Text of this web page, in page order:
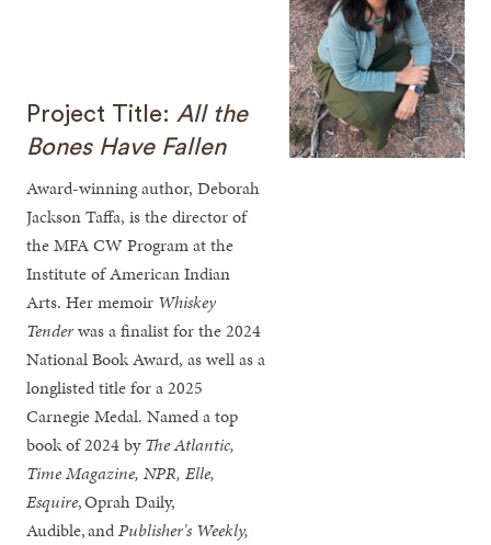
Project Title: All the
Bones Have Fallen
Award-winning author, Deborah
Jackson Taffa, is the director of
the MFA CW Program at the
Institute of American Indian
Arts. Her memoir Whiskey
Tenderwas a finalist for the 2024
National Book Award, as well as a
longlisted title for a 2025
Carnegie Medal. Named a top
book of 2024 byThe Atlantic,
Time Magazine, NPR, Elle,
Esquire,Oprah Daily,
Audible, andPublisher's Weekly,